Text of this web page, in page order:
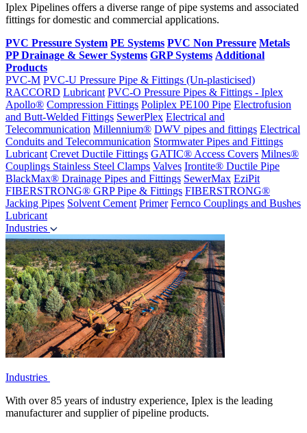
Iplex Pipelines offers a diverse range of pipe systems and associated
fittings for domestic and commercial applications.
PVC Pressure System PE Systems PVC Non Pressure Metals
PP Drainage & Sewer Systems GRP Systems Additional
Products
PVC-M PVC-U Pressure Pipe & Fittings (Un-plasticised)
RACCORD Lubricant PVC-O Pressure Pipes & Fittings - Iplex
Apollo® Compression Fittings Poliplex PE100 Pipe Electrofusion
and Butt-Welded Fittings SewerPlex Electrical and
Telecommunication Millennium® DWV pipes and fittings Electrical
Conduits and Telecommunication Stormwater Pipes and Fittings
Lubricant Crevet Ductile Fittings GATIC® Access Covers Milnes®
Couplings Stainless Steel Clamps Valves Irontite® Ductile Pipe
BlackMax® Drainage Pipes and Fittings SewerMax EziPit
FIBERSTRONG® GRP Pipe & Fittings FIBERSTRONG®
Jacking Pipes Solvent Cement Primer Fernco Couplings and Bushes
Lubricant
Industries
Industries
With over 85 years of industry experience, Iplex is the leading
manufacturer and supplier of pipeline products.